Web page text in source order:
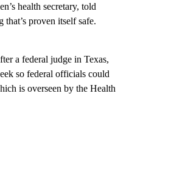
health secretary, told
proven itself safe.
a federal judge in Texas,
so federal officials could
is overseen by the Health